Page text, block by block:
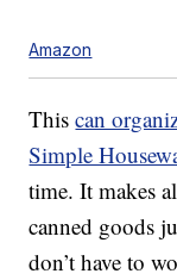
Amazon
Thiscan
Simple
time. It makes
canned goods
don’t have to